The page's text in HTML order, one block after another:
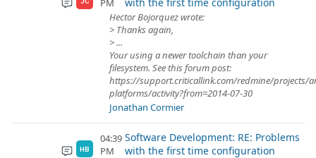
PM
Hector Bojorquez wrote:
> Thanks again,
> ...
Your using a newer toolchain than your
filesystem. See this forum post:
https://support.criticallink.com/redmine/projects/
platforms/activity?from=2014-07-30
Jonathan Cormier
HB
04:39
PM
Software Development: RE: Problems
with the first time configuration